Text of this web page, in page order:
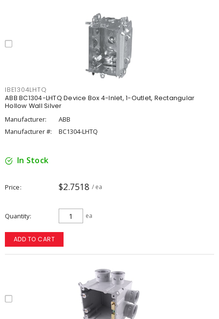
IBE1304LHTQ
ABB BC1304-LHTQ Device Box 4-Inlet, 1-Outlet, Rectangular
Hollow Wall Silver
Manufacturer:
ABB
Manufacturer #:
BC1304-LHTQ
In Stock
Price $2.7518 / ea
Quantity ea
ADD TO CART